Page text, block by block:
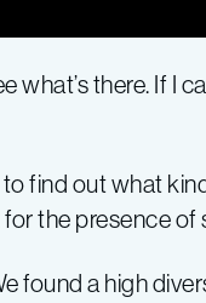
there. If I
find out what
for the presence of
found a high